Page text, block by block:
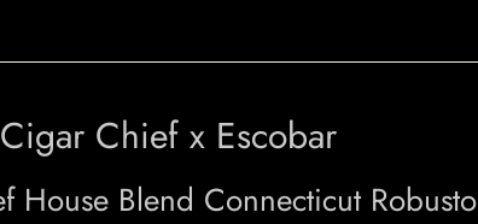
Chief x Escobar
Blend Connecticut Robusto